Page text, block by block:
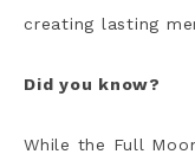
creating lasting
Did you know?
While the Full